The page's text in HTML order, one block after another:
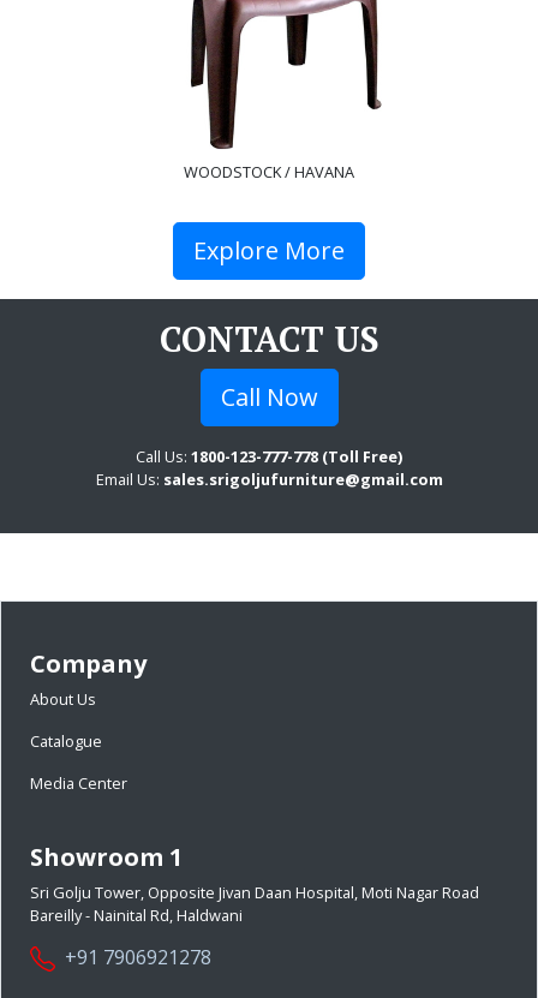
WOODSTOCK / HAVANA
Explore More
CONTACT US
Call Now
Call Us: 1800-123-777-778 (Toll Free)
Email Us: sales.srigoljufurniture@gmail.com
Company
About Us
Catalogue
Media Center
Showroom 1
Sri Golju Tower, Opposite Jivan Daan Hospital, Moti Nagar Road
Bareilly - Nainital Rd, Haldwani
+91 7906921278